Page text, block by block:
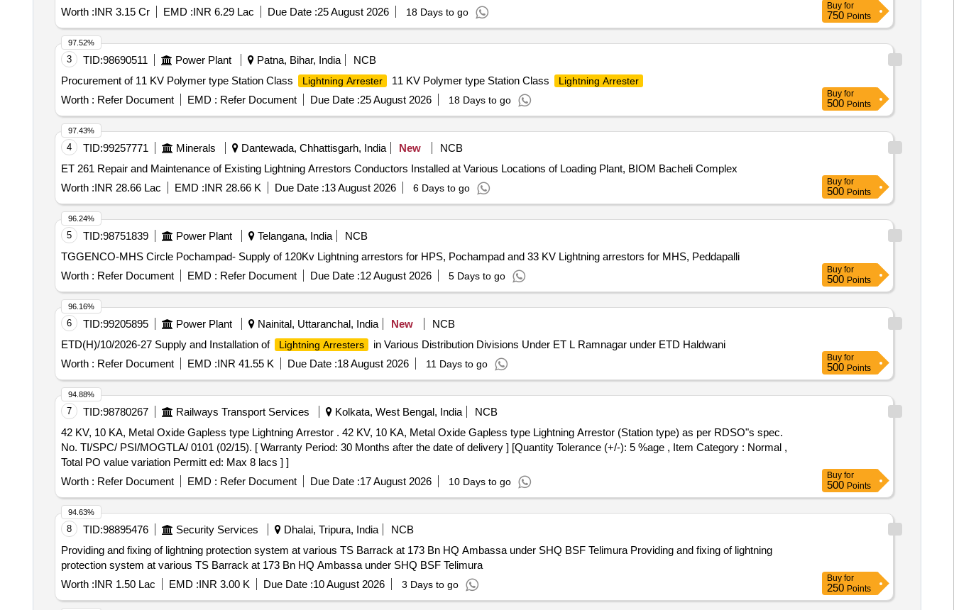
Worth :INR 3.15 Cr EMD :INR 6.29 Lac Due Date :25 August 2026 18 Days to go
Buy for
750 Points
3 TID:98690511 Power Plant Patna, Bihar, India
NCB
Procurement of 11 KV Polymer type Station Class
Lightning Arrester 11 KV Polymer type Station Class Lightning Arrester
Worth : Refer Document EMD : Refer Document Due Date :25 August 2026 18 Days to go
97.52%
Buy for
500 Points
4 TID:99257771 Minerals Dantewada, Chhattisgarh, India New
NCB
ET 261 Repair and Maintenance of Existing Lightning Arrestors Conductors Installed at Various Locations of Loading Plant, BIOM Bacheli Complex
Worth :INR 28.66 Lac EMD :INR 28.66 K Due Date :13 August 2026 6 Days to go
97.43%
Buy for
500 Points
5 TID:98751839 Power Plant Telangana, India
NCB
TGGENCO-MHS Circle Pochampad- Supply of 120Kv Lightning arrestors for HPS, Pochampad and 33 KV Lightning arrestors for MHS, Peddapalli
Worth : Refer Document EMD : Refer Document Due Date :12 August 2026 5 Days to go
96.24%
Buy for
500 Points
6 TID:99205895 Power Plant Nainital, Uttaranchal, India New
NCB
ETD(H)/10/2026-27 Supply and Installation of
Lightning Arresters
in Various Distribution Divisions Under ET L Ramnagar under ETD Haldwani
Worth : Refer Document EMD :INR 41.55 K Due Date :18 August 2026 11 Days to go
96.16%
Buy for
500 Points
7 TID:98780267 Railways Transport Services Kolkata, West Bengal, India
NCB
42 KV, 10 KA, Metal Oxide Gapless type Lightning Arrestor . 42 KV, 10 KA, Metal Oxide Gapless type Lightning Arrestor (Station type) as per RDSO"s spec.
No. TI/SPC/ PSI/MOGTLA/ 0101 (02/15). [ Warranty Period: 30 Months after the date of delivery ] [Quantity Tolerance (+/-): 5 %age , Item Category : Normal ,
Total PO value variation Permitt ed: Max 8 lacs ] ]
Worth : Refer Document EMD : Refer Document Due Date :17 August 2026 10 Days to go
94.88%
Buy for
500 Points
8 TID:98895476 Security Services Dhalai, Tripura, India
NCB
Providing and fixing of lightning protection system at various TS Barrack at 173 Bn HQ Ambassa under SHQ BSF Telimura Providing and fixing of lightning
protection system at various TS Barrack at 173 Bn HQ Ambassa under SHQ BSF Telimura
Worth :INR 1.50 Lac EMD :INR 3.00 K Due Date :10 August 2026 3 Days to go
94.63%
Buy for
250 Points